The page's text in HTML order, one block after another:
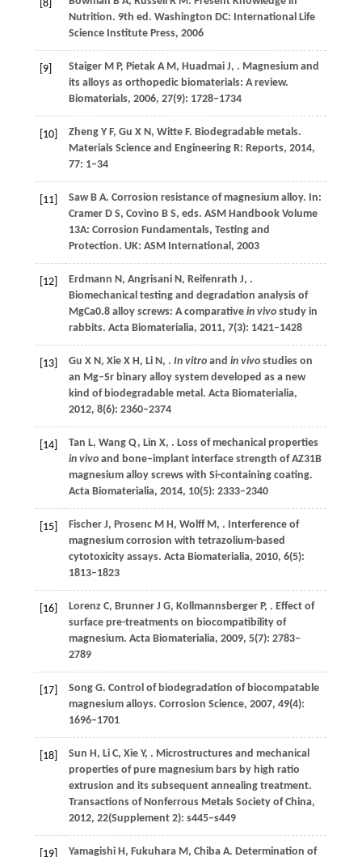
[8]
Nutrition. 9th ed. Washington DC: International Life
Science Institute Press, 2006
[9] StaigerM P, PietakA M, HuadmaiJ, . Magnesium and
its alloys as orthopedic biomaterials: A review.
Biomaterials, 2006, 27(9): 1728–1734
[10] ZhengY F, Gu X N, WitteF. Biodegradable metals.
Materials Science and Engineering R: Reports, 2014,
77: 1–34
[11] SawB A. Corrosion resistance of magnesium alloy. In:
CramerD S, Covino B S, eds. ASM Handbook Volume
13A: Corrosion Fundamentals, Testing and
Protection. UK: ASM International, 2003
[12] Erdmann N, AngrisaniN, Reifenrath J, .
Biomechanical testing and degradation analysis of
MgCa0.8 alloy screws: A comparative in vivostudy in
rabbits. Acta Biomaterialia, 2011, 7(3): 1421–1428
[13] Gu X N, XieX H, LiN, . In vitroand in vivostudies on
an Mg–Sr binary alloy system developed as a new
kind of biodegradable metal. Acta Biomaterialia,
2012, 8(6): 2360–2374
[14] Tan L, WangQ, Lin X, . Loss of mechanical properties
in vivoand bone–implant interface strength of AZ31B
magnesium alloy screws with Si-containing coating.
Acta Biomaterialia, 2014, 10(5): 2333–2340
[15] FischerJ, ProsencM H, WolffM, . Interference of
magnesium corrosion with tetrazolium-based
cytotoxicity assays. Acta Biomaterialia, 2010, 6(5):
1813–1823
[16] LorenzC, BrunnerJ G, KollmannsbergerP, . Effect of
surface pre-treatments on biocompatibility of
magnesium. Acta Biomaterialia, 2009, 5(7): 2783–
2789
[17] SongG. Control of biodegradation of biocompatable
magnesium alloys. Corrosion Science, 2007, 49(4):
1696–1701
[18] Sun H, LiC, XieY, . Microstructures and mechanical
properties of pure magnesium bars by high ratio
extrusion and its subsequent annealing treatment.
Transactions of Nonferrous Metals Society of China,
2012, 22(Supplement 2): s445–s449
[19] YamagishiH, FukuharaM, ChibaA. Determination of